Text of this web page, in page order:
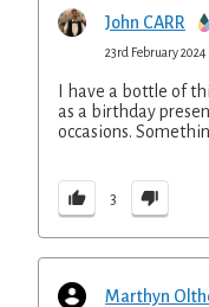
John CARR
23rd February 2024
I have a bottle of
as a birthday
occasions.
3
Marthyn